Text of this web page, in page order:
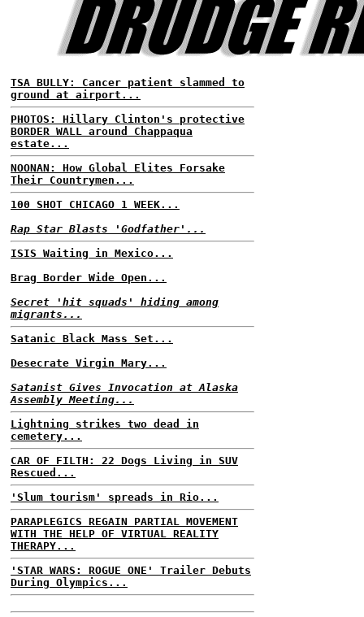
TSA BULLY: Cancer patient slammed to
ground at airport...
PHOTOS: Hillary Clinton's protective
BORDER WALL around Chappaqua
estate...
NOONAN: How Global Elites Forsake
Their Countrymen...
100 SHOT CHICAGO 1 WEEK...
Rap Star Blasts 'Godfather'...
ISIS Waiting in Mexico...
Brag Border Wide Open...
Secret 'hit squads' hiding among
migrants...
Satanic Black Mass Set...
Desecrate Virgin Mary...
Satanist Gives Invocation at Alaska
Assembly Meeting...
Lightning strikes two dead in
cemetery...
CAR OF FILTH: 22 Dogs Living in SUV
Rescued...
'Slum tourism' spreads in Rio...
PARAPLEGICS REGAIN PARTIAL MOVEMENT
WITH THE HELP OF VIRTUAL REALITY
THERAPY...
'STAR WARS: ROGUE ONE' Trailer Debuts
During Olympics...